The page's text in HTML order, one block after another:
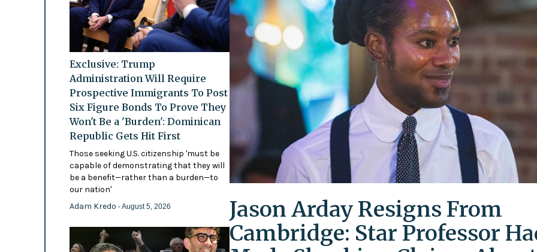
Exclusive: Trump
Administration Will Require
Prospective Immigrants To Post
Six Figure Bonds To Prove They
Won't Be a 'Burden': Dominican
Republic Gets Hit First
Those seeking U.S. citizenship 'must be
capable of demonstrating that they will
be a benefit—rather than a burden—to
our nation'
Adam Kredo - August 5, 2026
Jason Arday Resigns From
Cambridge: Star Professor